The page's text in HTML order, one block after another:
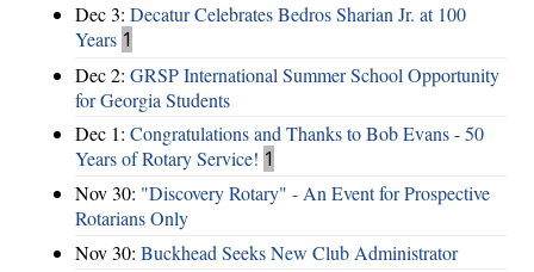
Dec 3: Decatur Celebrates Bedros Sharian Jr. at 100
Years 1
Dec 2: GRSP International Summer School Opportunity
for Georgia Students
Dec 1: Congratulations and Thanks to Bob Evans - 50
Years of Rotary Service! 1
Nov 30: "Discovery Rotary" - An Event for Prospective
Rotarians Only
Nov 30: Buckhead Seeks New Club Administrator